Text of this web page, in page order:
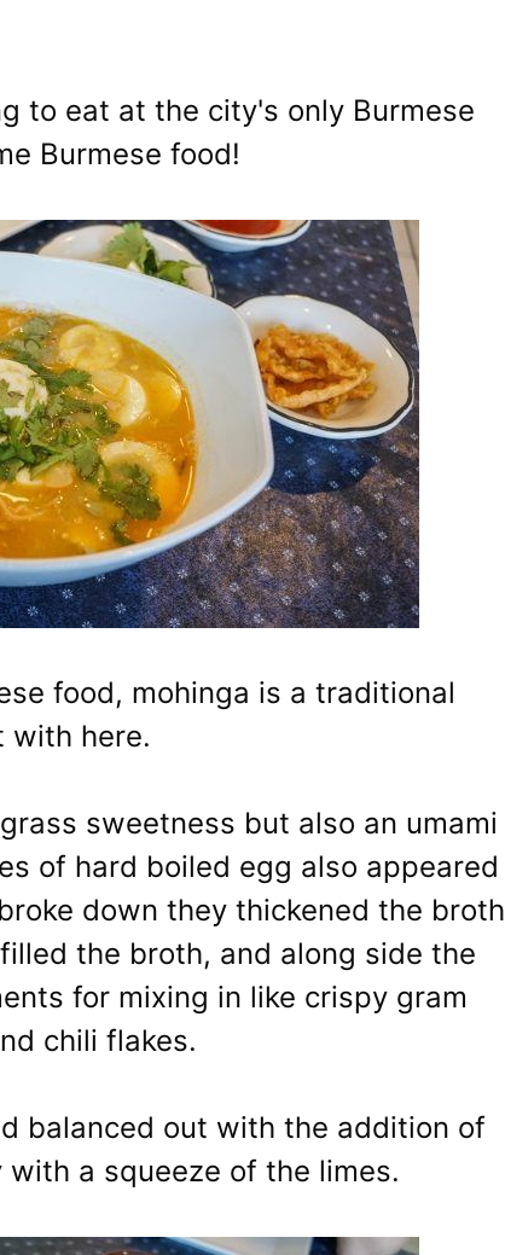
to eat at the city's only Burmese
Burmese food!
food, mohinga is a traditional
with here.
sweetness but also an umami
of hard boiled egg also appeared
down they thickened the broth
the broth, and along side the
for mixing in like crispy gram
chili flakes.
balanced out with the addition of
a squeeze of the limes.